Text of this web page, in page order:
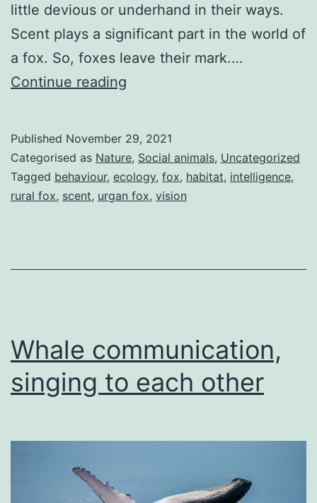
little devious or underhand in their ways.
Scent plays a significant part in the world of
a fox. So, foxes leave their mark.…
Continue reading
Fox?
Published November 29, 2021
Categorised as Nature, Social animals, Uncategorized
Tagged behaviour, ecology, fox, habitat, intelligence,
rural fox, scent, urgan fox, vision
Whale communication,
singing to each other